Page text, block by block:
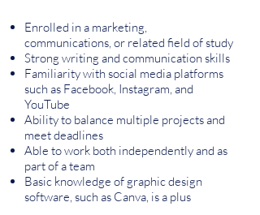
Enrolled in a marketing,
communications, or related field of study
Strong writing and communication skills
Familiarity with social media platforms
such as Facebook, Instagram, and
YouTube
Ability to balance multiple projects and
meet deadlines
Able to work both independently and as
part of a team
Basic knowledge of graphic design
software, such as Canva, is a plus